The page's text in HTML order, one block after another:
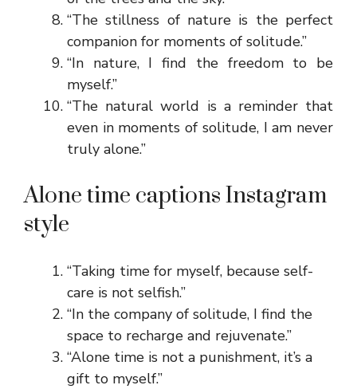
“The stillness of nature is the perfect
companion for moments of solitude.”
“In nature, I find the freedom to be
myself.”
“The natural world is a reminder that
even in moments of solitude, I am never
truly alone.”
Alone time captions Instagram
style
“Taking time for myself, because self-
care is not selfish.”
“In the company of solitude, I find the
space to recharge and rejuvenate.”
“Alone time is not a punishment, it’s a
gift to myself.”